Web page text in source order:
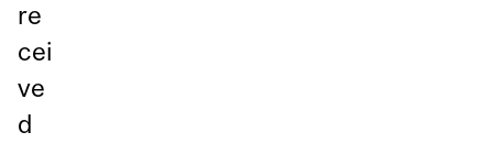
re
cei
ve
d